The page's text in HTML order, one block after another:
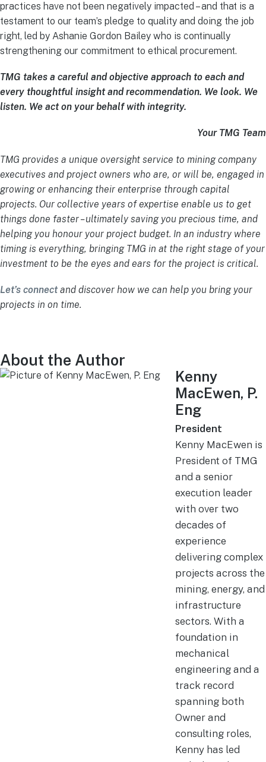
practices have not been negatively impacted – and that is a
testament to our team’s pledge to quality and doing the job
right, led by Ashanie Gordon Bailey who is continually
strengthening our commitment to ethical procurement.
TMG takes a careful and objective approach to each and
every thoughtful insight and recommendation. We look. We
listen. We act on your behalf with integrity.
Your TMG Team
TMG provides a unique oversight service to mining company
executives and project owners who are, or will be, engaged in
growing or enhancing their enterprise through capital
projects. Our collective years of expertise enable us to get
things done faster – ultimately saving you precious time, and
helping you honour your project budget. In an industry where
timing is everything, bringing TMG in at the right stage of your
investment to be the eyes and ears for the project is critical.
Let’s connect and discover how we can help you bring your
projects in on time.
About the Author
Kenny
MacEwen, P.
Eng
President
Kenny MacEwen is
President of TMG
and a senior
execution leader
with over two
decades of
experience
delivering complex
projects across the
mining, energy, and
infrastructure
sectors. With a
foundation in
mechanical
engineering and a
track record
spanning both
Owner and
consulting roles,
Kenny has led